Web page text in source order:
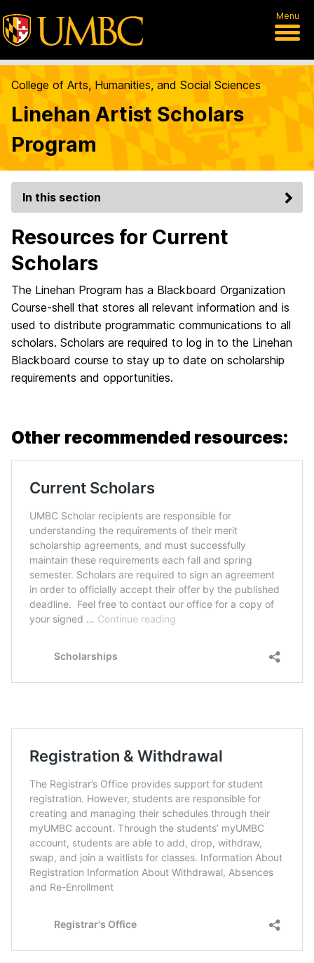
Menu
College of Arts, Humanities, and Social Sciences
Linehan Artist Scholars
Program
In this section
Resources for Current
Scholars
The Linehan Program has a Blackboard Organization
Course-shell that stores all relevant information and is
used to distribute programmatic communications to all
scholars. Scholars are required to log in to the Linehan
Blackboard course to stay up to date on scholarship
requirements and opportunities.
Other recommended resources: